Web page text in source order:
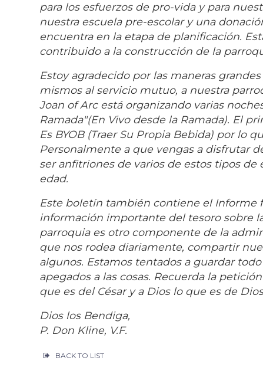
para los esfuerzos de pro-vida y para
nuestra escuela pre-escolar y una
encuentra en la etapa de planificación.
contribuido a la construcción de la
Estoy agradecido por las maneras
mismos al servicio mutuo, a nuestra
Joan of Arc está organizando varias
Ramada"(En Vivo desde la Ramada). El
Es BYOB (Traer Su Propia Bebida) por lo
Personalmente a que vengas a disfrutar
ser anfitriones de varios de estos tipos
edad.
Este boletín también contiene el Informe
información importante del tesoro sobre
parroquia es otro componente de la
que nos rodea diariamente, compartir
algunos. Estamos tentados a guardar
apegados a las cosas. Recuerda la
que es del César y a Dios lo que es de
Dios los Bendiga,
P. Don Kline, V.F.
BACK TO LIST